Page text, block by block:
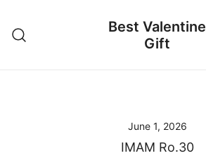
content
Best Valentine
Gift
June 1, 2026
IMAM Ro.30